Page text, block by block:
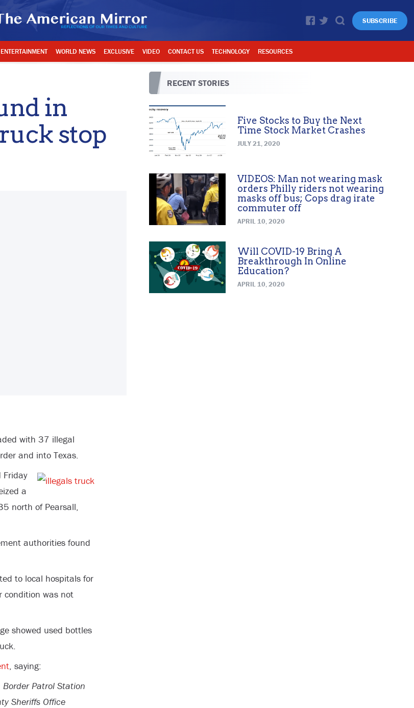
SUBSCRIBE
ENTERTAINMENT WORLD NEWS EXCLUSIVE VIDEO CONTACT US TECHNOLOGY RESOURCES
in
stop
with 37 illegal
and into Texas.
Friday
a
north of Pearsall,
authorities found
to local hospitals for
condition was not
showed used bottles
, saying:
Patrol Station
Sheriffs Office
RECENT STORIES
Five Stocks to Buy the Next
Time Stock Market Crashes
JULY 21, 2020
VIDEOS: Man not wearing mask
orders Philly riders not wearing
masks off bus; Cops drag irate
commuter off
APRIL 10, 2020
Will COVID-19 Bring A
Breakthrough In Online
Education?
APRIL 10, 2020